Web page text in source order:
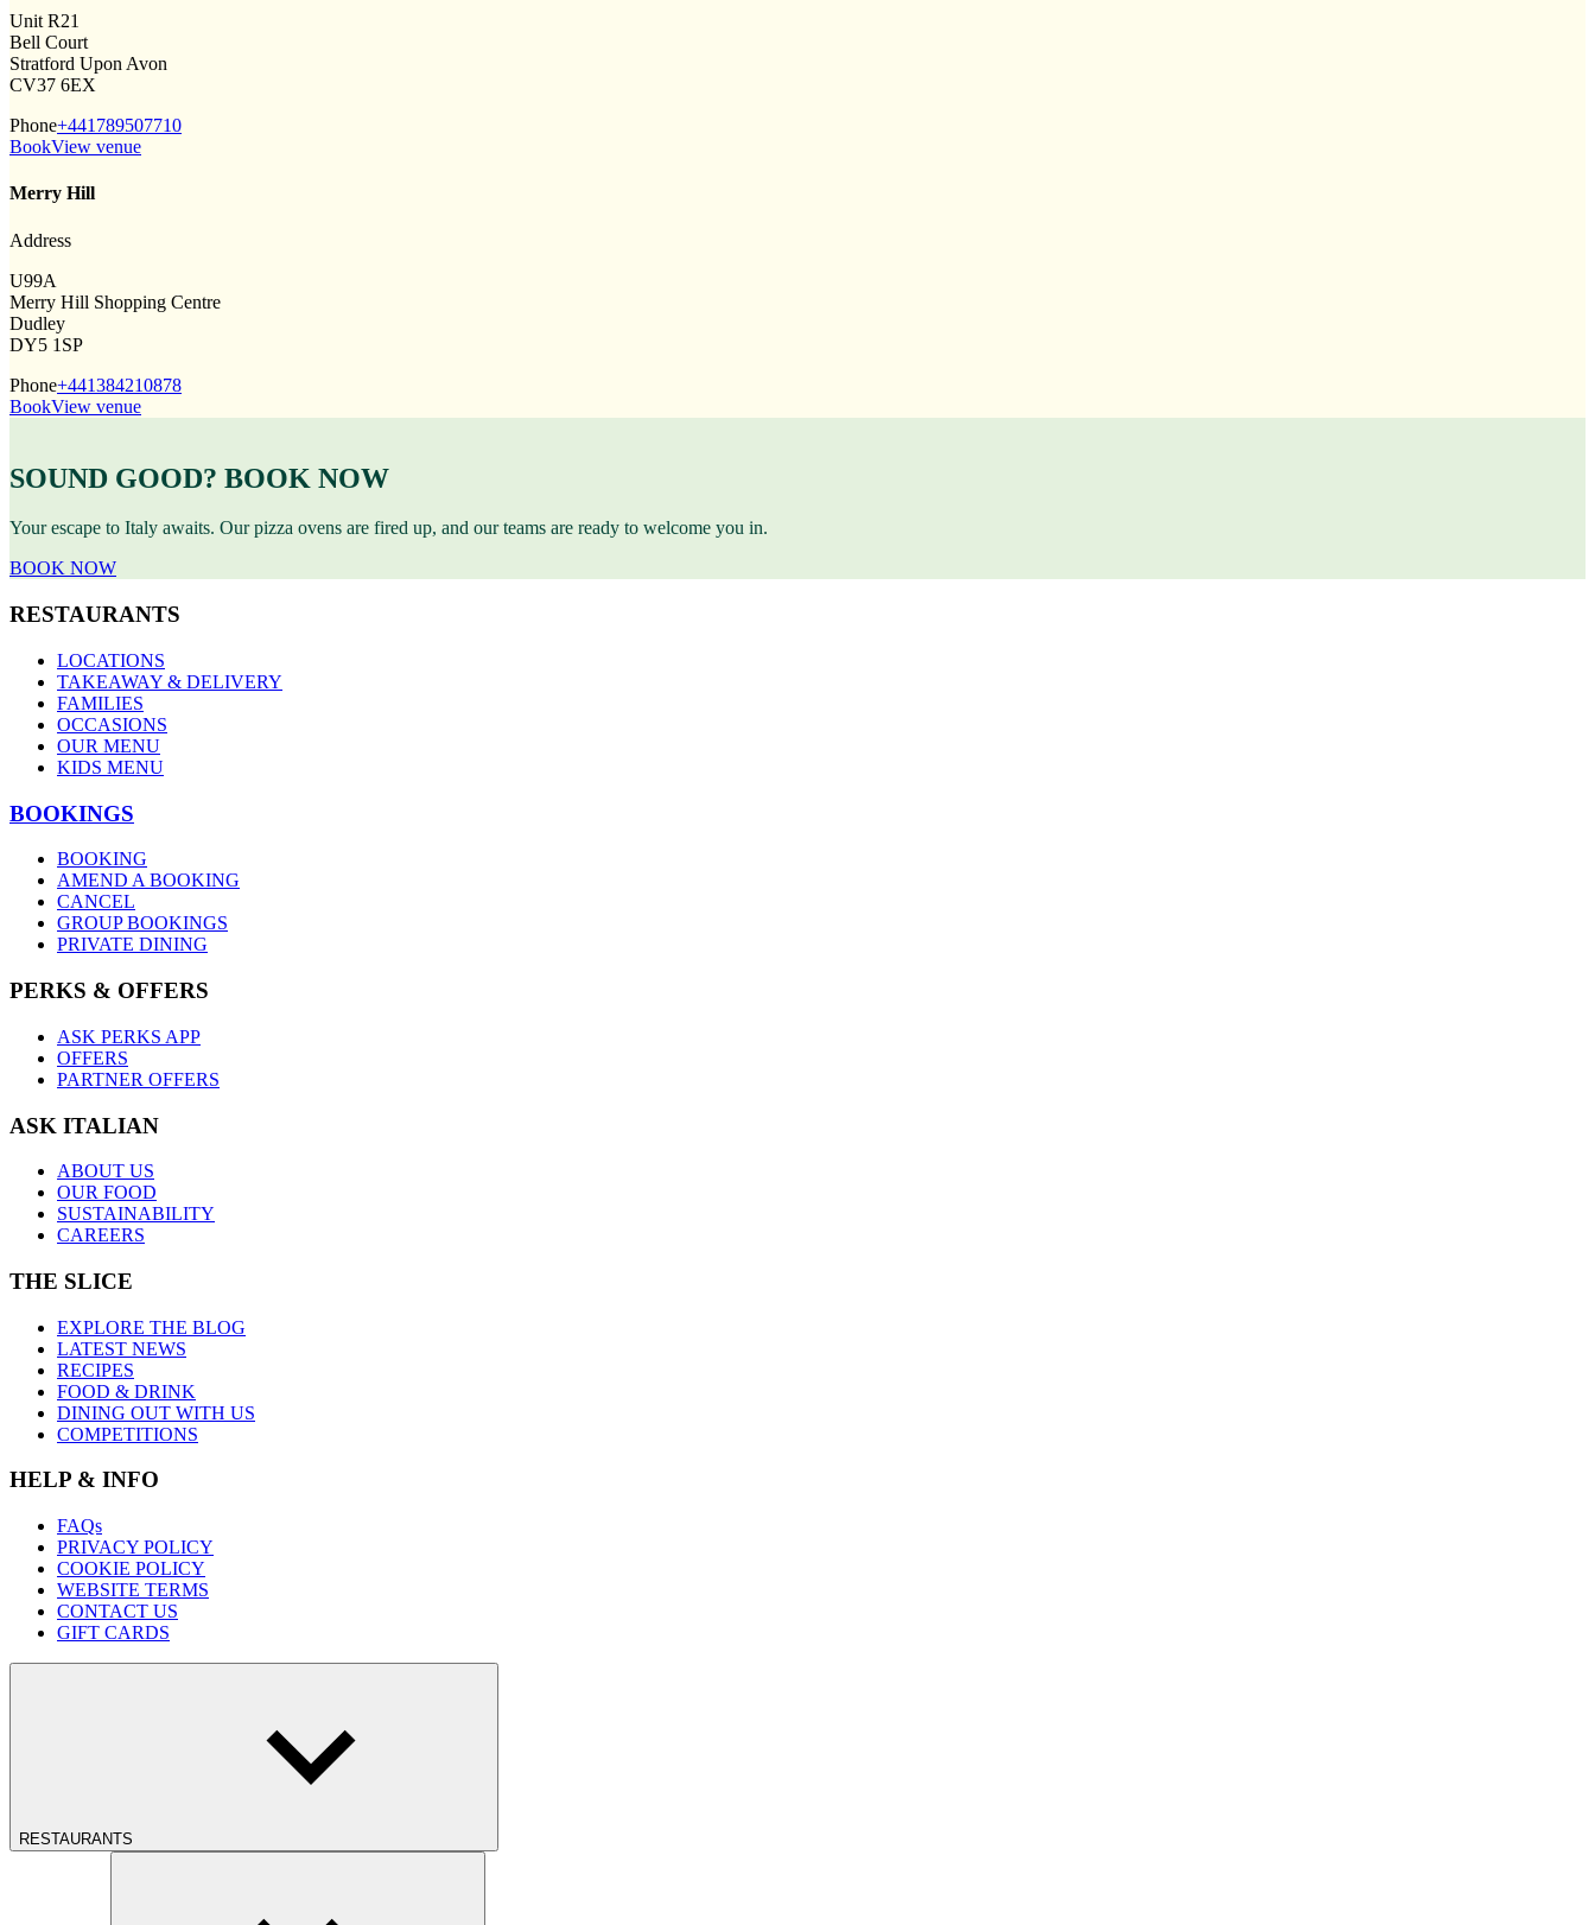
Unit R21
Bell Court
Stratford Upon Avon
CV37 6EX
Phone+441789507710
BookView venue
Merry Hill
Address
U99A
Merry Hill Shopping Centre
Dudley
DY5 1SP
Phone+441384210878
BookView venue
SOUND GOOD? BOOK NOW
Your escape to Italy awaits. Our pizza ovens are fired up, and our teams are ready to welcome you in.
BOOK NOW
RESTAURANTS
LOCATIONS
TAKEAWAY & DELIVERY
FAMILIES
OCCASIONS
OUR MENU
KIDS MENU
BOOKINGS
BOOKING
AMEND A BOOKING
CANCEL
GROUP BOOKINGS
PRIVATE DINING
PERKS & OFFERS
ASK PERKS APP
OFFERS
PARTNER OFFERS
ASK ITALIAN
ABOUT US
OUR FOOD
SUSTAINABILITY
CAREERS
THE SLICE
EXPLORE THE BLOG
LATEST NEWS
RECIPES
FOOD & DRINK
DINING OUT WITH US
COMPETITIONS
HELP & INFO
FAQs
PRIVACY POLICY
COOKIE POLICY
WEBSITE TERMS
CONTACT US
GIFT CARDS
RESTAURANTS